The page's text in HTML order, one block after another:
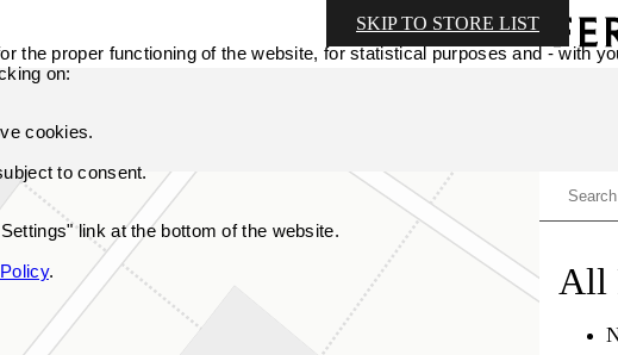
SKIP TO STORE LIST
All
the proper functioning of the website, for statistical purposes and - with
on:
cookies.
to consent.
link at the bottom of the website.
.